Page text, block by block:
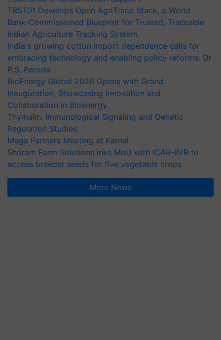
TRST01 Develops Open AgriTrace Stack, a World
Bank-Commissioned Blueprint for Trusted, Traceable
Indian Agriculture Tracking System
India's growing cotton import dependence calls for
embracing technology and enabling policy reforms: Dr
R.S. Paroda
BioEnergy Global 2026 Opens with Grand
Inauguration, Showcasing Innovation and
Collaboration in Bioenergy
Thymalin: Immunological Signaling and Genetic
Regulation Studies
Mega Farmers Meeting at Karnal
Shriram Farm Solutions inks MoU with ICAR-IIVR to
access breeder seeds for five vegetable crops
More News